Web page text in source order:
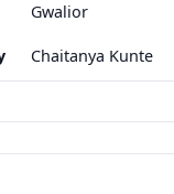
Gwalior
Chaitanya Kunte